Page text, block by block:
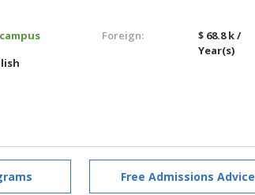
Foreign:
$ 68.8 k /
Year(s)
Free Admissions Advice